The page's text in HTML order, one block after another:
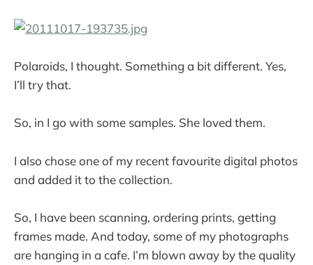
Polaroids, I thought. Something a bit different. Yes,
I’ll try that.
So, in I go with some samples. She loved them.
I also chose one of my recent favourite digital photos
and added it to the collection.
So, I have been scanning, ordering prints, getting
frames made. And today, some of my photographs
are hanging in a cafe. I’m blown away by the quality